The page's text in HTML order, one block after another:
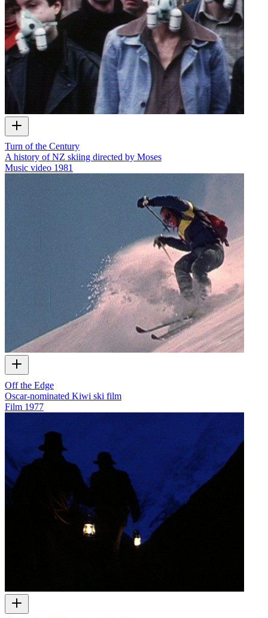
Turn of the Century
A history of NZ skiing directed by Moses
Music video 1981
Off the Edge
Oscar-nominated Kiwi ski film
Film 1977